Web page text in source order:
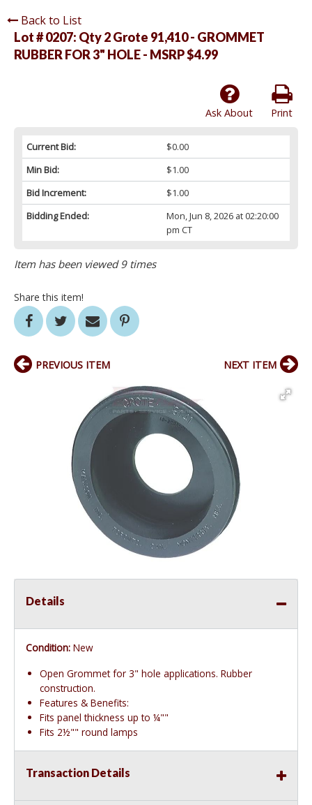
Back to List
Lot # 0207: Qty 2 Grote 91,410 - GROMMET
RUBBER FOR 3" HOLE - MSRP $4.99
Print
Ask About
Current Bid:
$0.00
Min Bid:
$1.00
Bid Increment:
$1.00
Bidding Ended:
Mon, Jun 8, 2026 at 02:20:00
pm CT
Item has been viewed 9 times
Share this item!
PREVIOUS ITEM NEXT ITEM
Details
Condition: New
Open Grommet for 3" hole applications. Rubber
construction.
Features & Benefits:
Fits panel thickness up to ¼""
Fits 2½"" round lamps
Transaction Details